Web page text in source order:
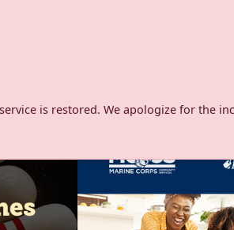
is restored. We apologize for the